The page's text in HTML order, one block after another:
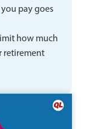
pay goes
how much
retirement